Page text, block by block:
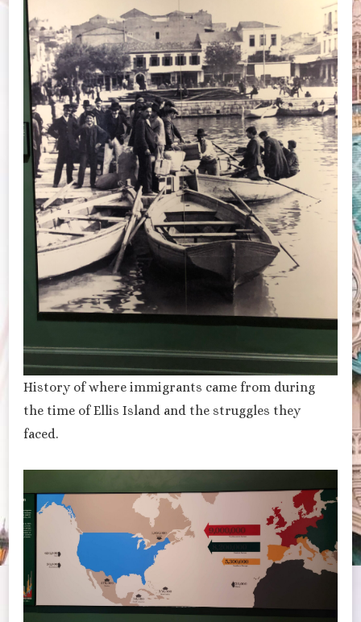
History of where immigrants came from during
the time of Ellis Island and the struggles they
faced.